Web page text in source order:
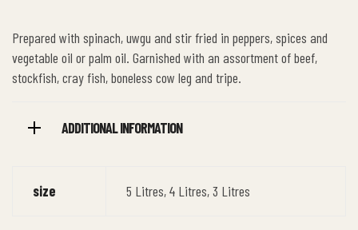
Prepared with spinach, uwgu and stir fried in peppers, spices and
vegetable oil or palm oil. Garnished with an assortment of beef,
stockfish, cray fish, boneless cow leg and tripe.
ADDITIONAL INFORMATION
size 5 Litres, 4 Litres, 3 Litres